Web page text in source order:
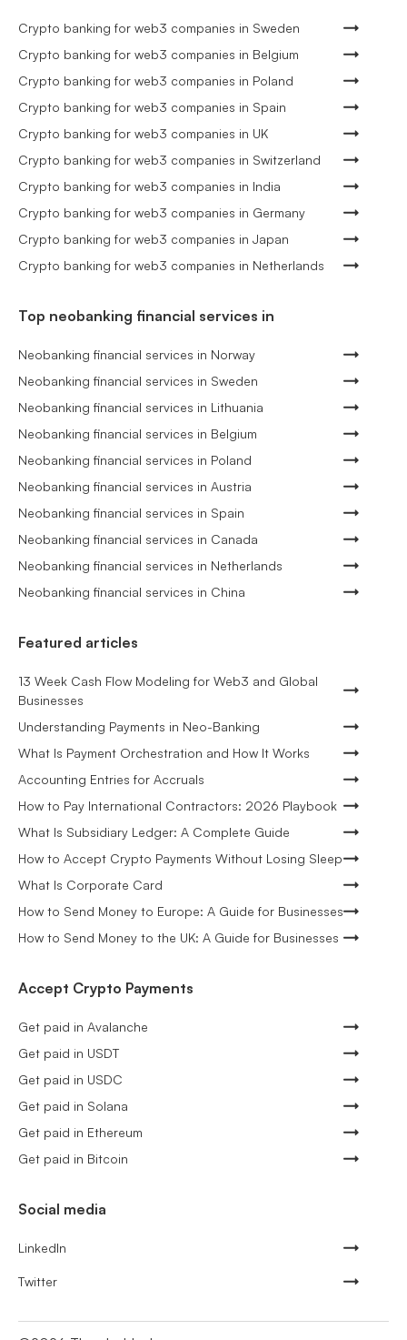
Crypto banking for web3 companies in Sweden
Crypto banking for web3 companies in Belgium
Crypto banking for web3 companies in Poland
Crypto banking for web3 companies in Spain
Crypto banking for web3 companies in UK
Crypto banking for web3 companies in Switzerland
Crypto banking for web3 companies in India
Crypto banking for web3 companies in Germany
Crypto banking for web3 companies in Japan
Crypto banking for web3 companies in Netherlands
Top neobanking financial services in
Neobanking financial services in Norway
Neobanking financial services in Sweden
Neobanking financial services in Lithuania
Neobanking financial services in Belgium
Neobanking financial services in Poland
Neobanking financial services in Austria
Neobanking financial services in Spain
Neobanking financial services in Canada
Neobanking financial services in Netherlands
Neobanking financial services in China
Featured articles
13 Week Cash Flow Modeling for Web3 and Global
Businesses
Understanding Payments in Neo-Banking
What Is Payment Orchestration and How It Works
Accounting Entries for Accruals
How to Pay International Contractors: 2026 Playbook
What Is Subsidiary Ledger: A Complete Guide
How to Accept Crypto Payments Without Losing Sleep
What Is Corporate Card
How to Send Money to Europe: A Guide for Businesses
How to Send Money to the UK: A Guide for Businesses
Accept Crypto Payments
Get paid in Avalanche
Get paid in USDT
Get paid in USDC
Get paid in Solana
Get paid in Ethereum
Get paid in Bitcoin
Social media
LinkedIn
Twitter